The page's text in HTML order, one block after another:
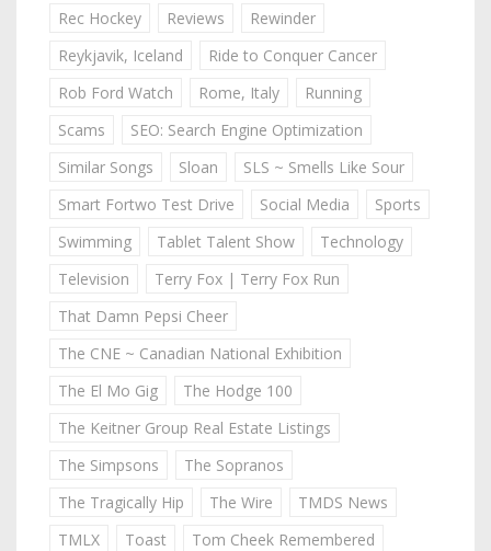
Rec Hockey
Reviews
Rewinder
Reykjavik, Iceland
Ride to Conquer Cancer
Rob Ford Watch
Rome, Italy
Running
Scams
SEO: Search Engine Optimization
Similar Songs
Sloan
SLS ~ Smells Like Sour
Smart Fortwo Test Drive
Social Media
Sports
Swimming
Tablet Talent Show
Technology
Television
Terry Fox | Terry Fox Run
That Damn Pepsi Cheer
The CNE ~ Canadian National Exhibition
The El Mo Gig
The Hodge 100
The Keitner Group Real Estate Listings
The Simpsons
The Sopranos
The Tragically Hip
The Wire
TMDS News
TMLX
Toast
Tom Cheek Remembered